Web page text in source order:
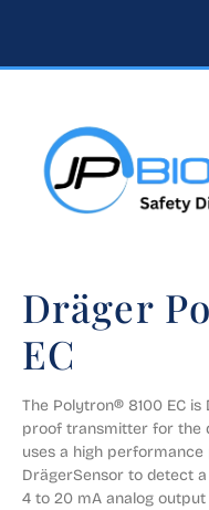
Dräger
EC
The Polytron® 8100 EC
proof transmitter for the
uses a high
DrägerSensor to detect
4 to 20 mA analog